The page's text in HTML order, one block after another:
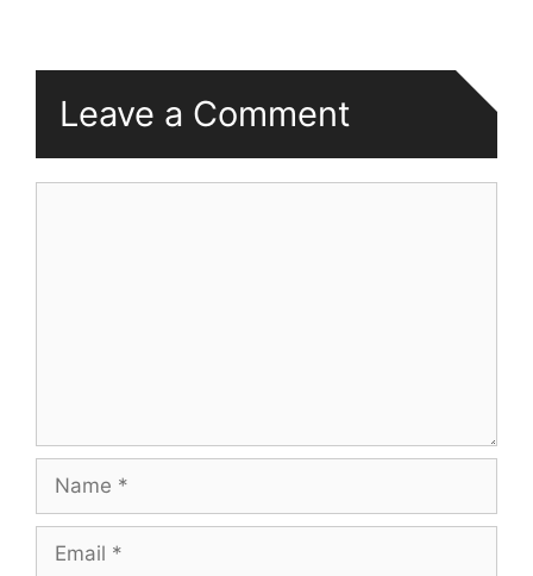
Leave a Comment
Name
Email